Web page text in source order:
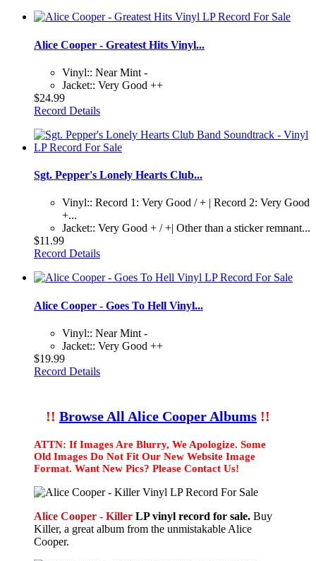
Alice Cooper - Greatest Hits Vinyl...
Vinyl:: Near Mint -
Jacket:: Very Good ++
$24.99
Record Details
Sgt. Pepper's Lonely Hearts Club...
Vinyl:: Record 1: Very Good / + | Record 2: Very Good
+...
Jacket:: Very Good + / +| Other than a sticker remnant...
$11.99
Record Details
Alice Cooper - Goes To Hell Vinyl...
Vinyl:: Near Mint -
Jacket:: Very Good ++
$19.99
Record Details
!! Browse All Alice Cooper Albums !!
ATTN: If Images Are Blurry, We Apologize. Some
Old Images Do Not Fit Our New Website Image
Format. Want New Pics? Please Contact Us!
Alice Cooper - Killer LP vinyl record for sale. Buy
Killer, a great album from the unmistakable Alice
Cooper.